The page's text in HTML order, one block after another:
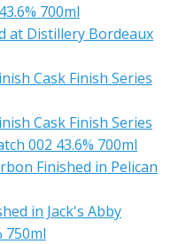
700ml
at Distillery Bordeaux
Cask Finish Series
Cask Finish Series
002 43.6% 700ml
Finished in Pelican
in Jack's Abby
750ml